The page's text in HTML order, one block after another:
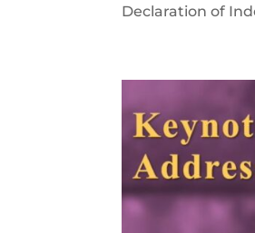
Declaration of